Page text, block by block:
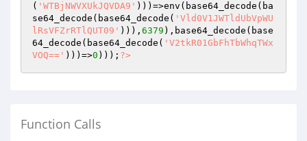
( 'WTBjNWVXUkJQVDA9' )))=>env(base64_decode(ba
se64_decode(base64_decode( 'Vld0V1JWTldUbVpWU
lRsVFZrRTlQUT09' ))), 6379 ),base64_decode(base
64_decode(base64_decode( 'V2tkR01GbFhTbWhqTWx
VOQ==' )))=>0 ))); ?>
Function Calls